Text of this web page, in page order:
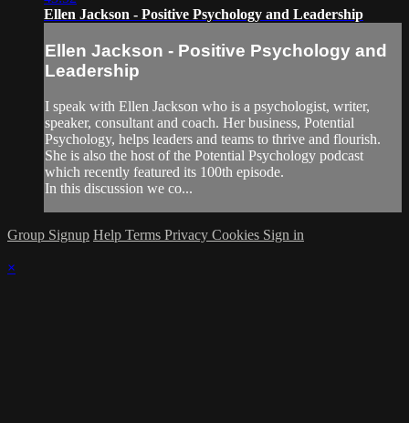
Ellen Jackson - Positive Psychology and Leadership
Ellen Jackson - Positive Psychology and
Leadership
I speak with Ellen Jackson who is a psychologist, writer,
speaker, consultant and coach. Her business, Potential
Psychology, helps leaders and teams to thrive and flourish.
She is also the host of the Potential Psychology podcast
which recently featured its 100th episode.
In this discussion we co...
Group Signup Help Terms Privacy Cookies Sign in
×